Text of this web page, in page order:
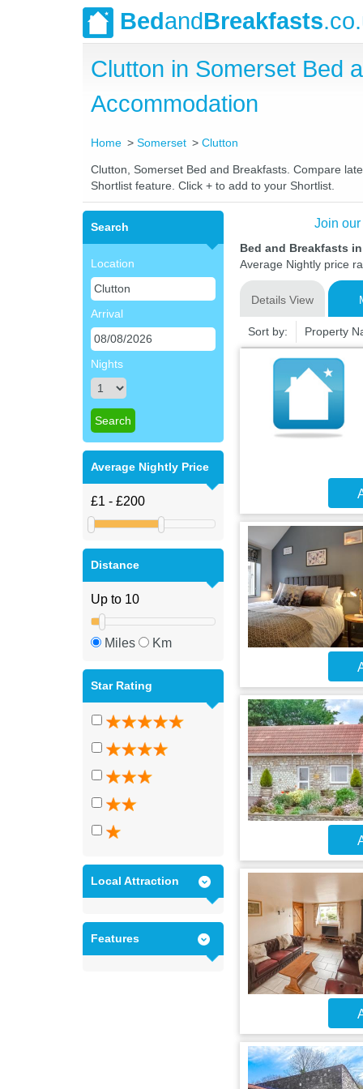
BedandBreakfasts
Clutton in Somerset Bed
Accommodation
Home Somerset Clutton
Clutton, Somerset Bed and Breakfasts. Compare
Shortlist feature. Click + to add to your Shortlist.
Search
Location
Arrival
Nights
Average Nightly Price
Distance
Miles Km
Star Rating
Local Attraction
Features
Join
Bed and Breakfasts
Average Nightly price
Details View
Sort by: Property